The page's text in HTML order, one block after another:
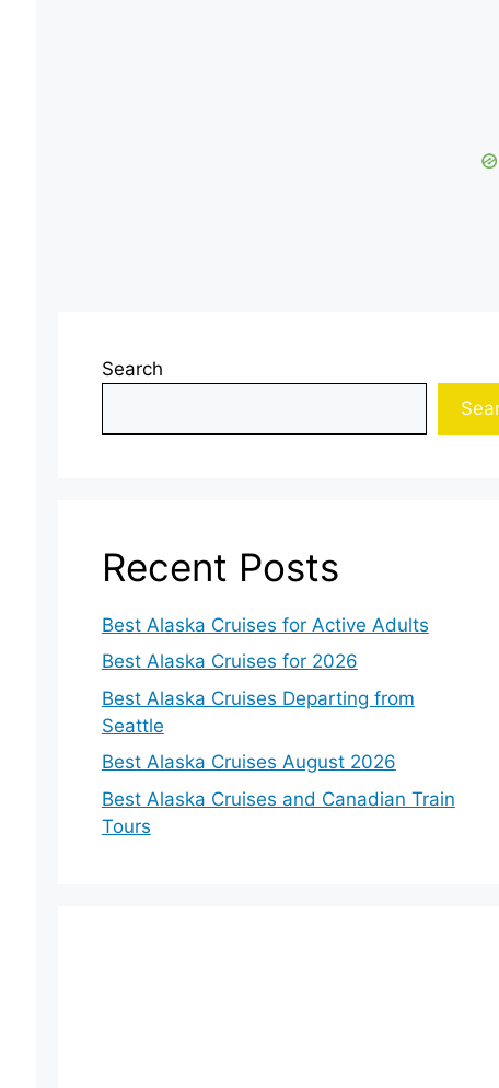
Search
Recent Posts
Best Alaska Cruises for Active Adults
Best Alaska Cruises for 2026
Best Alaska Cruises Departing from
Seattle
Best Alaska Cruises August 2026
Best Alaska Cruises and Canadian Train
Tours